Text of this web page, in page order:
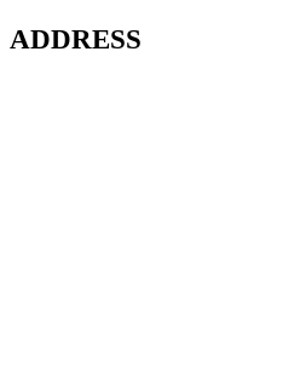
ADDRESS